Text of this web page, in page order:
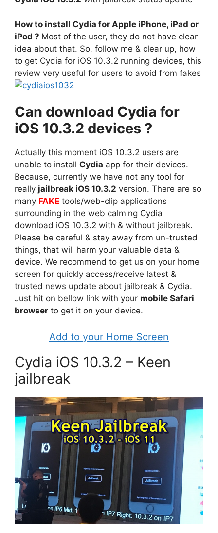
How to install Cydia for Apple iPhone, iPad or
iPod ? Most of the user, they do not have clear
idea about that. So, follow me & clear up, how
to get Cydia for iOS 10.3.2 running devices, this
review very useful for users to avoid from fakes
Can download Cydia for
iOS 10.3.2 devices ?
Actually this moment iOS 10.3.2 users are
unable to install Cydia app for their devices.
Because, currently we have not any tool for
really jailbreak iOS 10.3.2 version. There are so
many FAKE tools/web-clip applications
surrounding in the web calming Cydia
download iOS 10.3.2 with & without jailbreak.
Please be careful & stay away from un-trusted
things, that will harm your valuable data &
device. We recommend to get us on your home
screen for quickly access/receive latest &
trusted news update about jailbreak & Cydia.
Just hit on bellow link with your mobile Safari
browser to get it on your device.
Add to your Home Screen
Cydia iOS 10.3.2 – Keen
jailbreak